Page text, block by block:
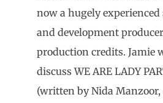
now a hugely
and development
production credits. Jamie
discuss WE ARE LADY
(written by Nida